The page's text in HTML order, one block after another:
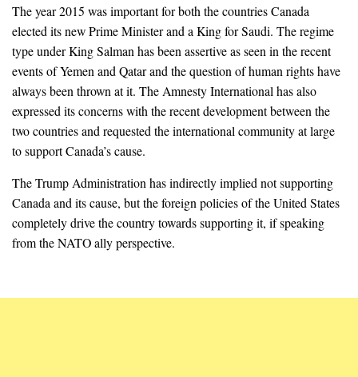
The year 2015 was important for both the countries Canada
elected its new Prime Minister and a King for Saudi. The regime
type under King Salman has been assertive as seen in the recent
events of Yemen and Qatar and the question of human rights have
always been thrown at it. The Amnesty International has also
expressed its concerns with the recent development between the
two countries and requested the international community at large
to support Canada’s cause.
The Trump Administration has indirectly implied not supporting
Canada and its cause, but the foreign policies of the United States
completely drive the country towards supporting it, if speaking
from the NATO ally perspective.